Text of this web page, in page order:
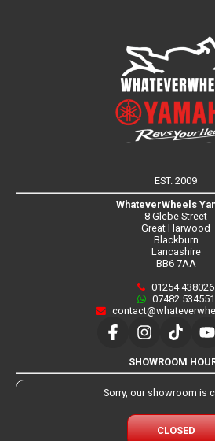
EST. 2009
WhateverWheels
8 Glebe Street
Great Harwood
Blackburn
Lancashire
BB6 7AA
01254 438026
07482 534551
SHOWROOM
Sorry, our showroom is
CLOSED